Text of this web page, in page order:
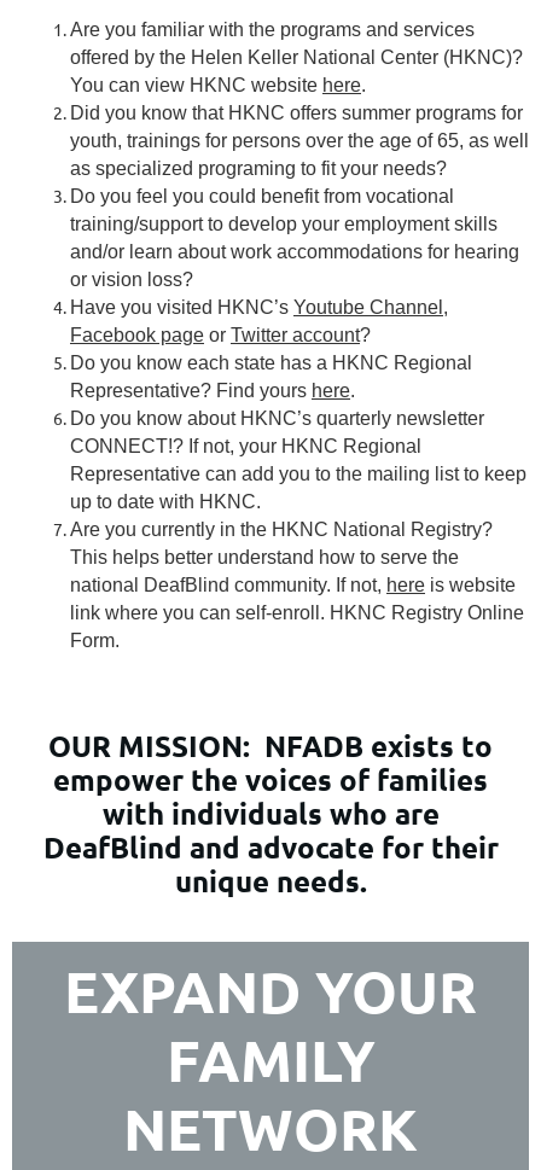
Are you familiar with the programs and services
offered by the Helen Keller National Center (HKNC)?
You can view HKNC website here.
Did you know that HKNC offers summer programs for
youth, trainings for persons over the age of 65, as well
as specialized programing to fit your needs?
Do you feel you could benefit from vocational
training/support to develop your employment skills
and/or learn about work accommodations for hearing
or vision loss?
Have you visited HKNC’s Youtube Channel ,
Facebook page or Twitter account?
Do you know each state has a HKNC Regional
Representative? Find yours here.
Do you know about HKNC’s quarterly newsletter
CONNECT!? If not, your HKNC Regional
Representative can add you to the mailing list to keep
up to date with HKNC.
Are you currently in the HKNC National Registry?
This helps better understand how to serve the
national DeafBlind community. If not, here is website
link where you can self-enroll. HKNC Registry Online
Form.
OUR MISSION: NFADB exists to
empower the voices of families
with individuals who are
DeafBlind and advocate for their
unique needs.
EXPAND YOUR
FAMILY
NETWORK